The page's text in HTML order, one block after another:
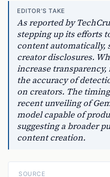
EDITOR'S TAKE
As reported by
stepping up its efforts
content
creator disclosures.
increase
the accuracy of
on creators. The
recent unveiling of
model capable of
suggesting a broader
content creation.
SOURCE